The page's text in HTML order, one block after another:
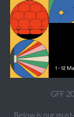
GFF
Below is our